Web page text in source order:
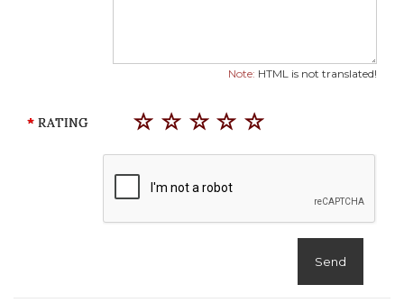
Note: HTML is not translated!
RATING
Send